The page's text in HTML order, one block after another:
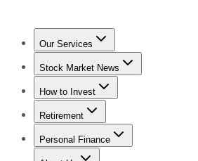
Our Services
Stock Advisor
Stock Market News
Trending NewsStock Market News
How to Invest
How to Invest Money
Retirement
Retirement NewsRetirement 101
Personal Finance
Best Credit Cards